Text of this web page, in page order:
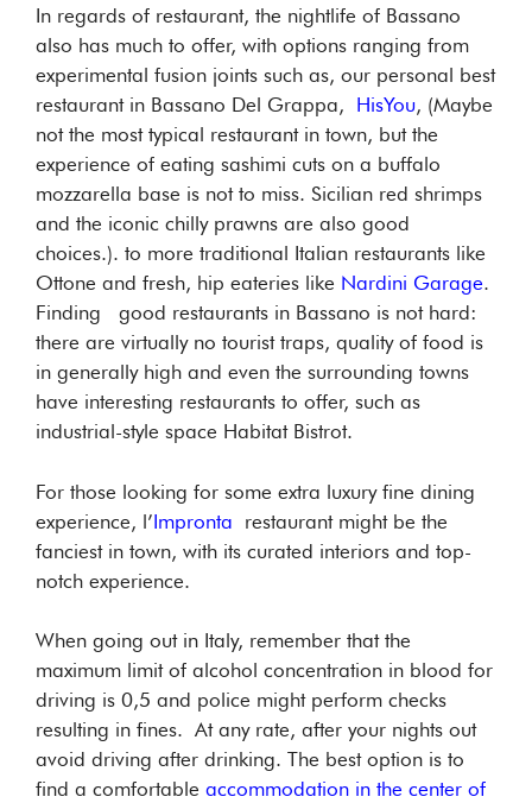
In regards of restaurant, the nightlife of Bassano
also has much to offer, with options ranging from
experimental fusion joints such as, our personal best
restaurant in Bassano Del Grappa, HisYou, (Maybe
not the most typical restaurant in town, but the
experience of eating sashimi cuts on a buffalo
mozzarella base is not to miss. Sicilian red shrimps
and the iconic chilly prawns are also good
choices.). to more traditional Italian restaurants like
Ottone and fresh, hip eateries like Nardini Garage.
Finding good restaurants in Bassano is not hard:
there are virtually no tourist traps, quality of food is
in generally high and even the surrounding towns
have interesting restaurants to offer, such as
industrial-style space Habitat Bistrot.
For those looking for some extra luxury fine dining
experience, l’Impronta restaurant might be the
fanciest in town, with its curated interiors and top-
notch experience.
When going out in Italy, remember that the
maximum limit of alcohol concentration in blood for
driving is 0,5 and police might perform checks
resulting in fines. At any rate, after your nights out
avoid driving after drinking. The best option is to
find a comfortable accommodation in the center of